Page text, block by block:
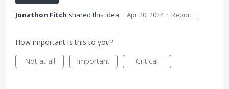
Jonathon Fitch shared this idea · Apr 20, 2024 · Report…
How important is this to you?
Not at all
Important Critical